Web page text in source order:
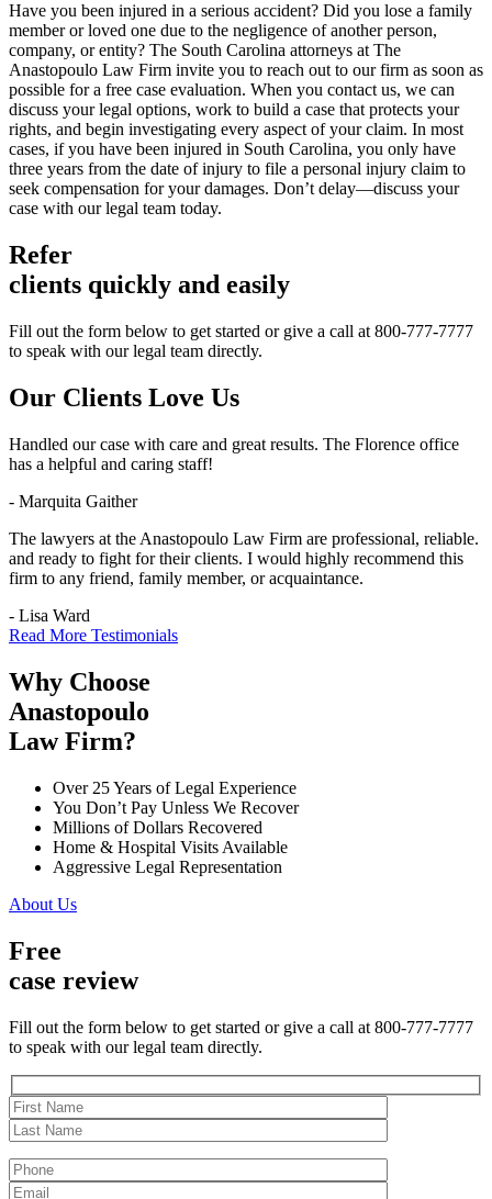
Have you been injured in a serious accident? Did you lose a family
member or loved one due to the negligence of another person,
company, or entity? The South Carolina attorneys at The
Anastopoulo Law Firm invite you to reach out to our firm as soon as
possible for a free case evaluation. When you contact us, we can
discuss your legal options, work to build a case that protects your
rights, and begin investigating every aspect of your claim. In most
cases, if you have been injured in South Carolina, you only have
three years from the date of injury to file a personal injury claim to
seek compensation for your damages. Don’t delay—discuss your
case with our legal team today.
Refer
clients quickly and easily
Fill out the form below to get started or give a call at 800-777-7777
to speak with our legal team directly.
Our Clients Love Us
Handled our case with care and great results. The Florence office
has a helpful and caring staff!
- Marquita Gaither
The lawyers at the Anastopoulo Law Firm are professional, reliable.
and ready to fight for their clients. I would highly recommend this
firm to any friend, family member, or acquaintance.
- Lisa Ward
Read More Testimonials
Why Choose
Anastopoulo
Law Firm?
Over 25 Years of Legal Experience
You Don’t Pay Unless We Recover
Millions of Dollars Recovered
Home & Hospital Visits Available
Aggressive Legal Representation
About Us
Free
case review
Fill out the form below to get started or give a call at 800-777-7777
to speak with our legal team directly.